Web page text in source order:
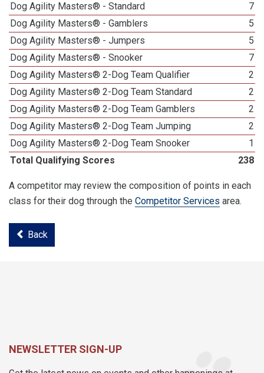
Dog Agility Masters® - Standard
7
Dog Agility Masters® - Gamblers
5
Dog Agility Masters® - Jumpers
5
Dog Agility Masters® - Snooker
7
Dog Agility Masters® 2-Dog Team Qualifier
2
Dog Agility Masters® 2-Dog Team Standard
2
Dog Agility Masters® 2-Dog Team Gamblers
2
Dog Agility Masters® 2-Dog Team Jumping
2
Dog Agility Masters® 2-Dog Team Snooker
1
Total Qualifying Scores
238
A competitor may review the composition of points in each
class for their dog through the Competitor Services area.
Back
NEWSLETTER SIGN-UP